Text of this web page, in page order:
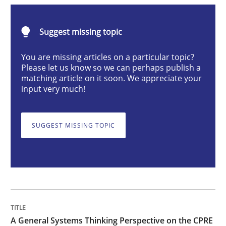
A General Systems Thinking
This system is your system. This system is my system.
Suggest missing topic
You are missing articles on a particular topic?
Please let us know so we can perhaps publish a
matching article on it soon. We appreciate your
input very much!
SUGGEST MISSING TOPIC
A General Systems Thinking Perspective on the CPRE